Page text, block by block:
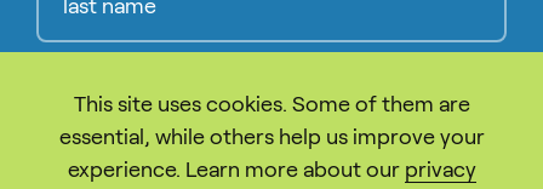
This site uses cookies. Some of them are
essential, while others help us improve your
experience. Learn more about our privacy